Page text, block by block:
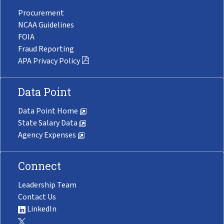
Procurement
NCAA Guidelines
FOIA
Fraud Reporting
APA Privacy Policy
Data Point
Data Point Home
State Salary Data
Agency Expenses
Connect
Leadership Team
Contact Us
LinkedIn